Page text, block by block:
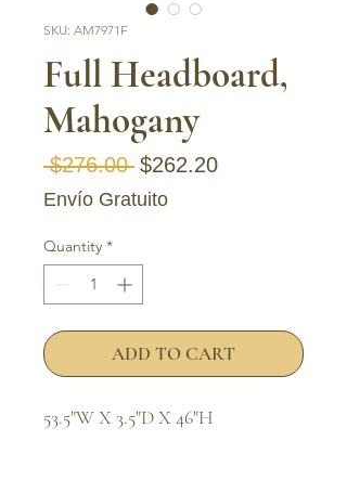
SKU: AM7971F
Full Headboard,
Mahogany
$276.00 Regular Price
$262.20Sale Price
Envío Gratuito
Quantity *
ADD TO CART
53.5"W X 3.5"D X 46"H